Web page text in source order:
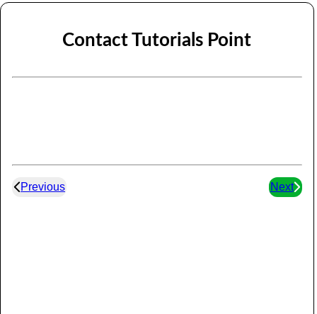
Contact Tutorials Point
Previous Next